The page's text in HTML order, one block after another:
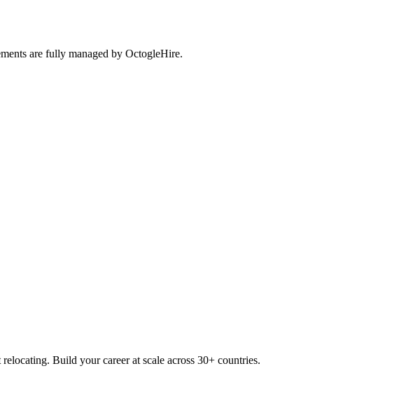
are fully managed by OctogleHire.
Build your career at scale across 30+ countries.